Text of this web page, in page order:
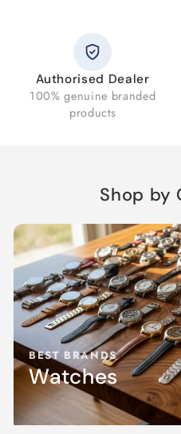
Authorised Dealer
100% genuine branded
products
Shop by
BEST BRANDS
Watches